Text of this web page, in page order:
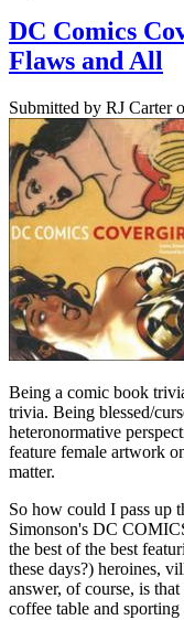
DC Comics
Flaws and All
Submitted by RJ Carter
Being a comic book
trivia. Being blessed/
heteronormative
feature female artwork
matter.
So how could I pass up
Simonson's DC
the best of the best
these days?) heroines,
answer, of course, is
coffee table and